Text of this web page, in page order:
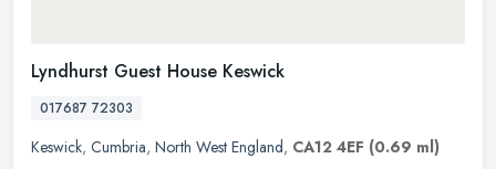
Lyndhurst Guest House Keswick
017687 72303
Keswick, Cumbria, North West England, CA12 4EF (0.69 ml)